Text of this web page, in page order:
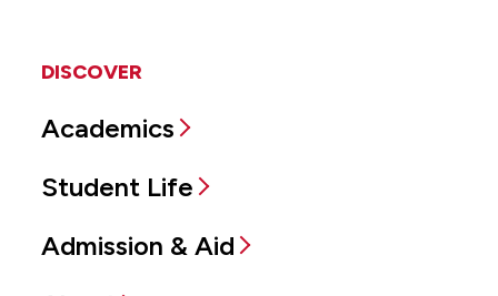
DISCOVER
Academics
Student Life
Admission & Aid